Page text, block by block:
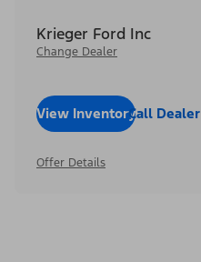
Krieger Ford Inc
Change Dealer
View InventoryCall Dealer
Offer Details